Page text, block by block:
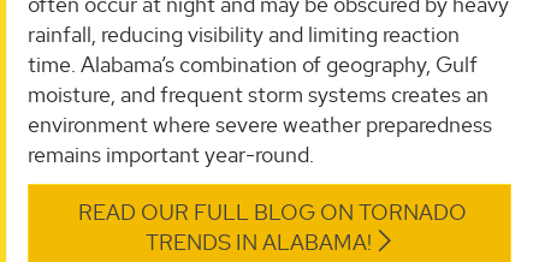
rainfall, reducing visibility and limiting reaction
time. Alabama’s combination of geography, Gulf
moisture, and frequent storm systems creates an
environment where severe weather preparedness
remains important year-round.
READ OUR FULL BLOG ON TORNADO
TRENDS IN ALABAMA!